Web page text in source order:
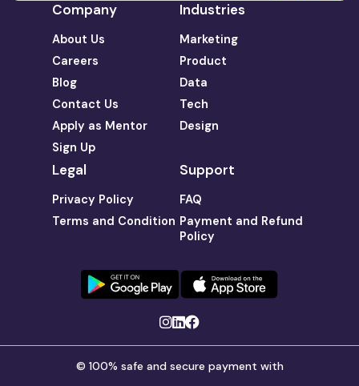
Company
About Us
Careers
Blog
Contact Us
Apply as Mentor
Sign Up
Industries
Marketing
Product
Data
Tech
Design
Legal
Privacy Policy
Terms and Condition
Support
FAQ
Payment and Refund
Policy
© 100% safe and secure payment with